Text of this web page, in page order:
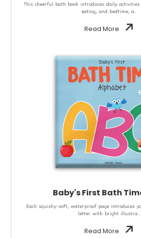
This cheerful bath book introduces daily
eating, and bedtime, a..
Read More
Baby's First Bath
Each squishy-soft, waterproof page introduces
letter with bright illustra..
Read More